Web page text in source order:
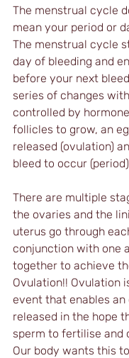
The menstrual cycle
mean your period or
The menstrual cycle
day of bleeding and
before your next
series of changes
controlled by
follicles to grow, an
released (ovulation)
bleed to occur
There are multiple
the ovaries and the
uterus go through
conjunction with one
together to achieve
Ovulation!! Ovulation
event that enables an
released in the hope
sperm to fertilise and
Our body wants this